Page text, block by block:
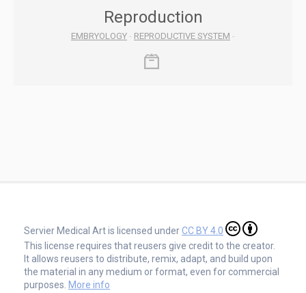
Reproduction
EMBRYOLOGY - REPRODUCTIVE SYSTEM -
Servier Medical Art is licensed underCC BY 4.0
This license requires that reusers give credit to the creator.
It allows reusers to distribute, remix, adapt, and build upon
the material in any medium or format, even for commercial
purposes. More info